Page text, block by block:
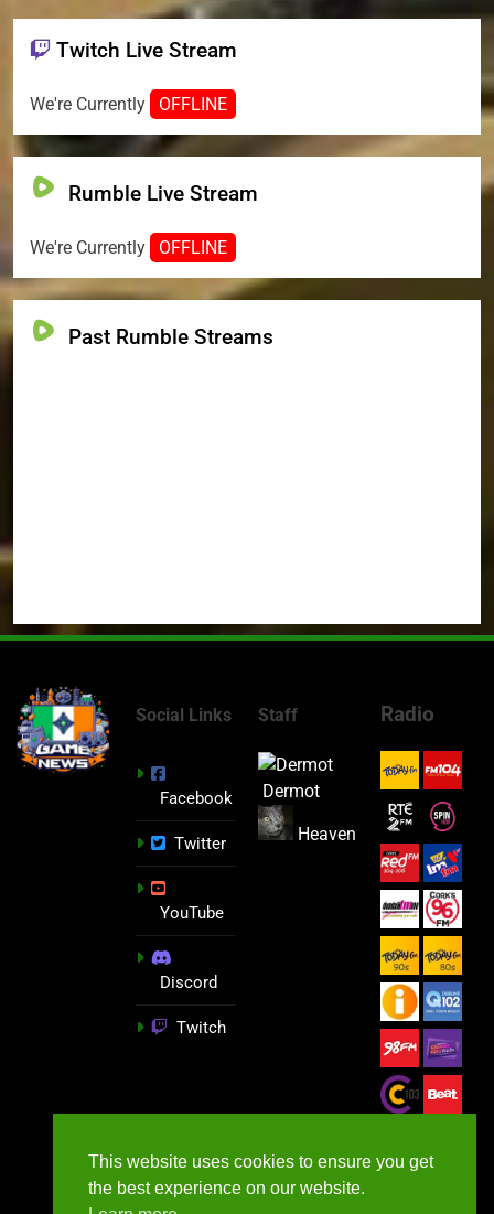
Twitch Live Stream
We're Currently OFFLINE
Rumble Live Stream
We're Currently OFFLINE
Past Rumble Streams
Social Links
Facebook
Twitter
YouTube
Discord
Twitch
Staff
Dermot
Heaven
Radio
This website uses cookies to ensure you get
the best experience on our website.